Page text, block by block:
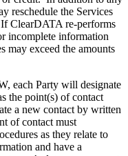
reschedule the Services
If ClearDATA re-performs
incomplete information
may exceed the amounts
each Party will designate
the point(s) of contact
a new contact by written
of contact must
as they relate to
and have a